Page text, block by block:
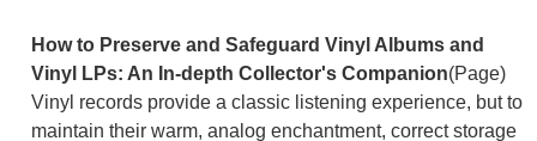
How to Preserve and Safeguard Vinyl Albums and
Vinyl LPs: An In-depth Collector's Companion(Page)
Vinyl records provide a classic listening experience, but to
maintain their warm, analog enchantment, correct storage